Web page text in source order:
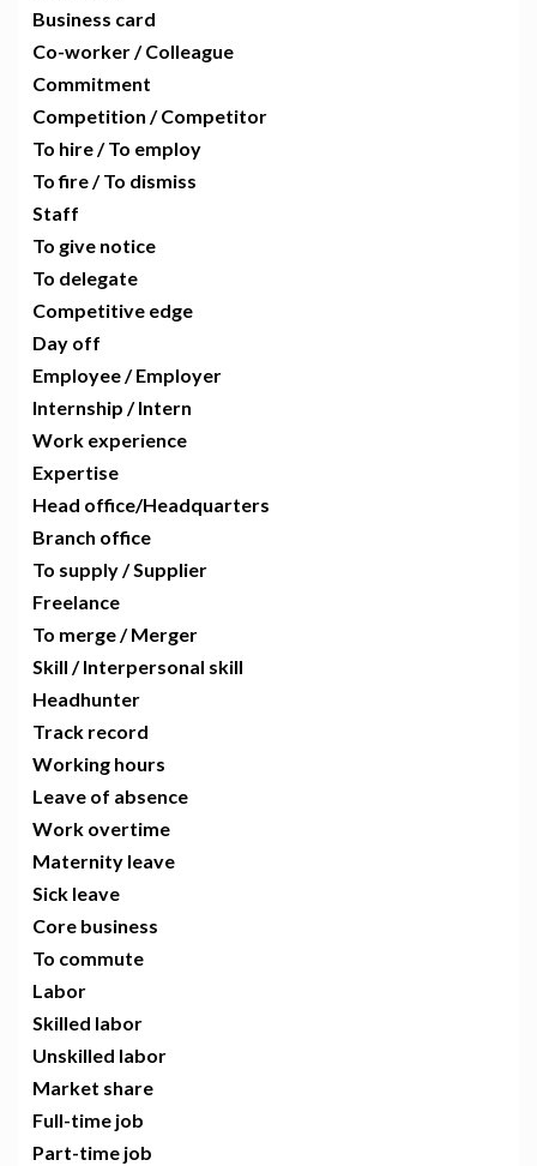
Business card
Co-worker / Colleague
Commitment
Competition / Competitor
To hire / To employ
To fire / To dismiss
Staff
To give notice
To delegate
Competitive edge
Day off
Employee / Employer
Internship / Intern
Work experience
Expertise
Head office/Headquarters
Branch office
To supply / Supplier
Freelance
To merge / Merger
Skill / Interpersonal skill
Headhunter
Track record
Working hours
Leave of absence
Work overtime
Maternity leave
Sick leave
Core business
To commute
Labor
Skilled labor
Unskilled labor
Market share
Full-time job
Part-time job